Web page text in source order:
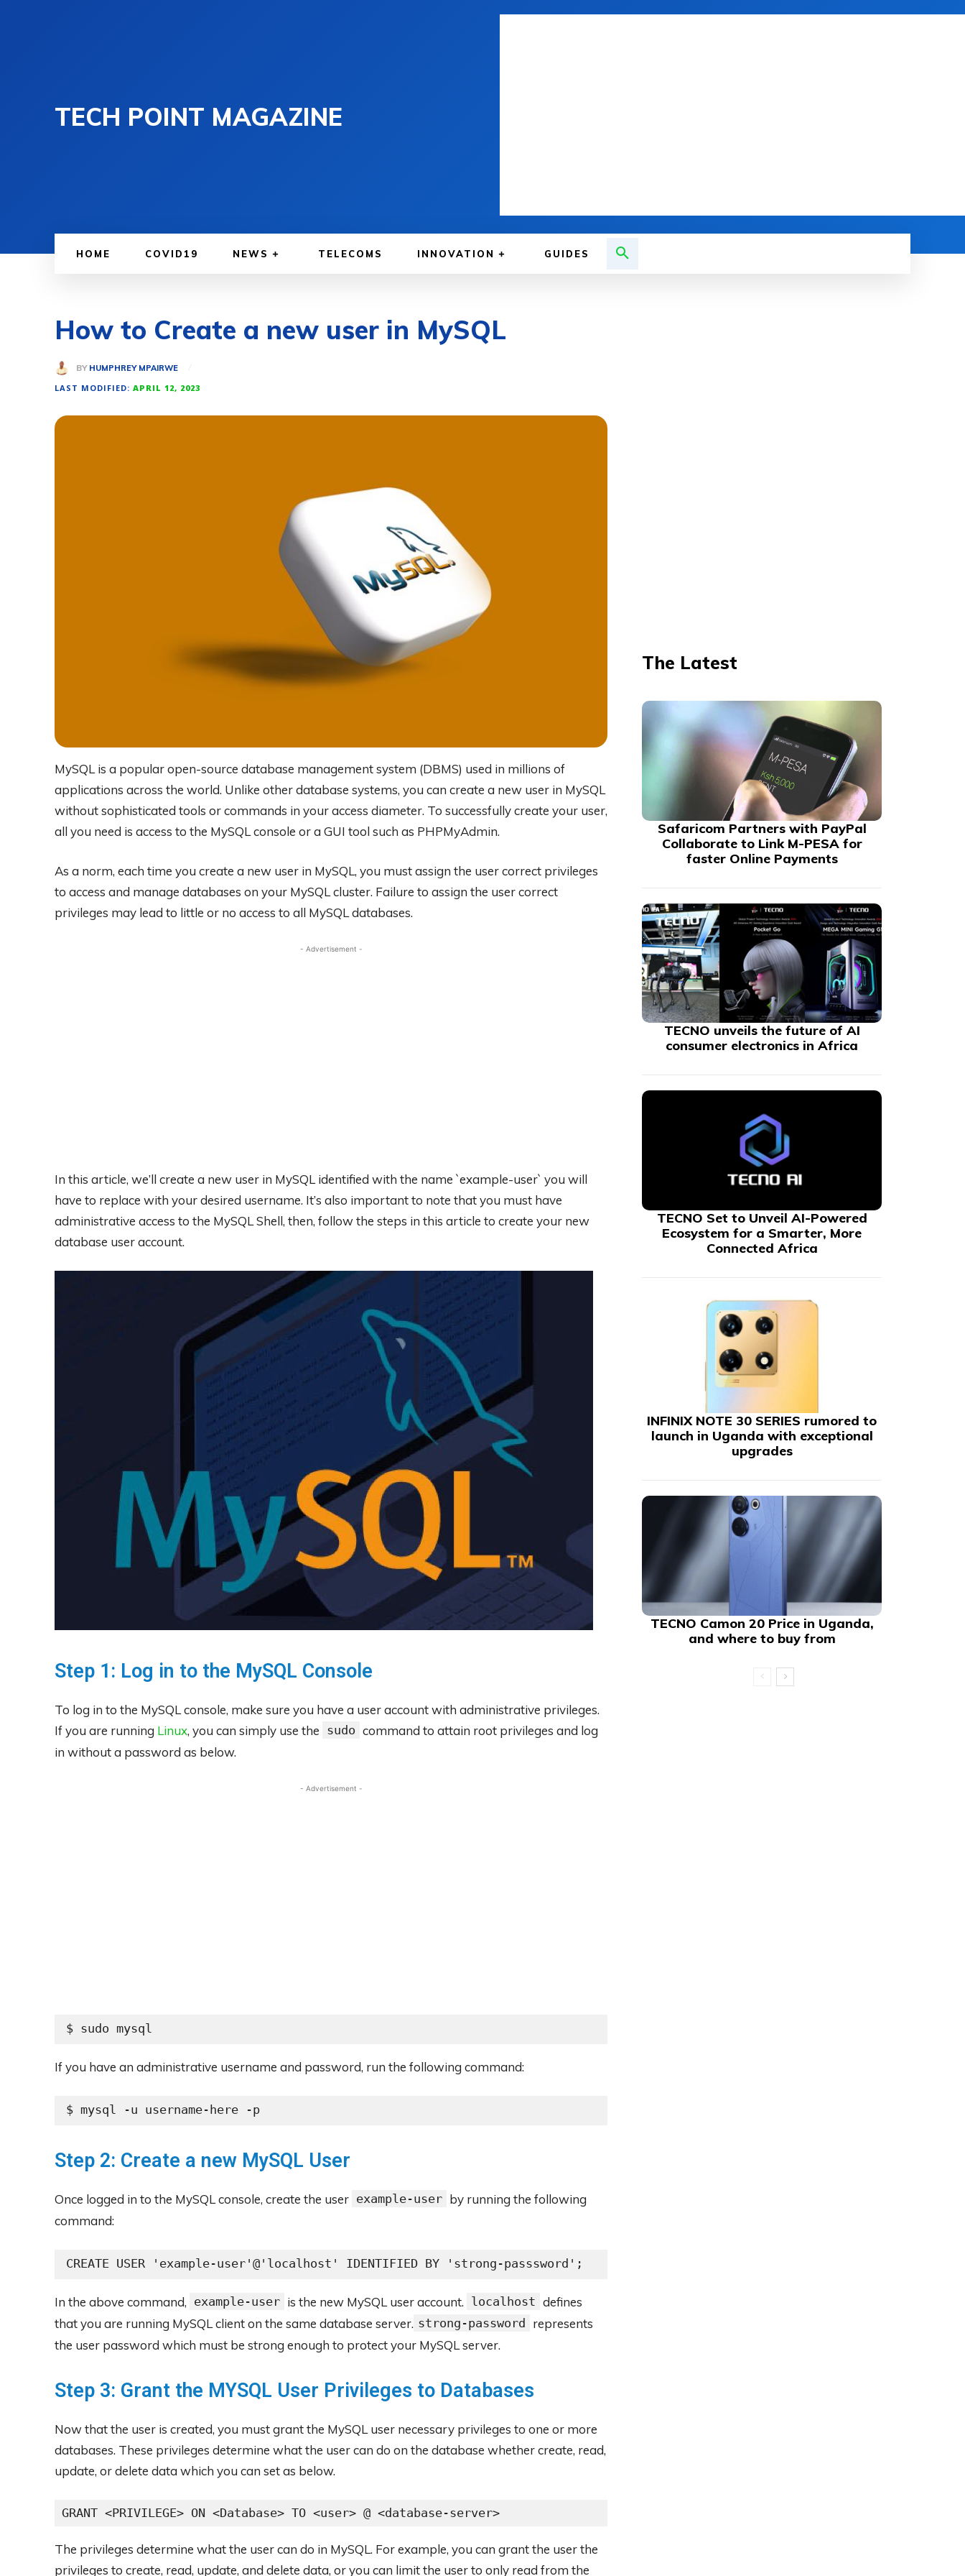
TECH POINT MAGAZINE
HOME COVID19 NEWS TELECOMS INNOVATION GUIDES
How to Create a new user in MySQL
BY HUMPHREY MPAIRWE
LAST MODIFIED: APRIL 12, 2023
MySQL is a popular open-source database management system (DBMS) used in millions of
applications across the world. Unlike other database systems, you can create a new user in MySQL
without sophisticated tools or commands in your access diameter. To successfully create your user,
all you need is access to the MySQL console or a GUI tool such as PHPMyAdmin.
As a norm, each time you create a new user in MySQL, you must assign the user correct privileges
to access and manage databases on your MySQL cluster. Failure to assign the user correct
privileges may lead to little or no access to all MySQL databases.
- Advertisement -
In this article, we’ll create a new user in MySQL identified with the name `example-user` you will
have to replace with your desired username. It’s also important to note that you must have
administrative access to the MySQL Shell, then, follow the steps in this article to create your new
database user account.
Step 1: Log in to the MySQL Console
To log in to the MySQL console, make sure you have a user account with administrative privileges.
If you are running Linux, you can simply use the sudo command to attain root privileges and log
in without a password as below.
- Advertisement -
$ sudo mysql
If you have an administrative username and password, run the following command:
$ mysql -u username-here -p
Step 2: Create a new MySQL User
Once logged in to the MySQL console, create the user example-user by running the following
command:
CREATE USER 'example-user'@'localhost' IDENTIFIED BY 'strong-passsword';
In the above command, example-user is the new MySQL user account. localhost defines
that you are running MySQL client on the same database server. strong-password represents
the user password which must be strong enough to protect your MySQL server.
Step 3: Grant the MYSQL User Privileges to Databases
Now that the user is created, you must grant the MySQL user necessary privileges to one or more
databases. These privileges determine what the user can do on the database whether create, read,
update, or delete data which you can set as below.
GRANT <PRIVILEGE> ON <Database> TO <user> @ <database-server>
The privileges determine what the user can do in MySQL. For example, you can grant the user the
privileges to create, read, update, and delete data, or you can limit the user to only read from the
The Latest
Safaricom Partners with PayPal
Collaborate to Link M-PESA for
faster Online Payments
TECNO unveils the future of AI
consumer electronics in Africa
TECNO Set to Unveil AI-Powered
Ecosystem for a Smarter, More
Connected Africa
INFINIX NOTE 30 SERIES rumored to
launch in Uganda with exceptional
upgrades
TECNO Camon 20 Price in Uganda,
and where to buy from